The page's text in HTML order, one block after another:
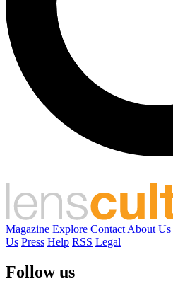
Magazine Explore Contact About Us
Us Press Help RSS Legal
Follow us